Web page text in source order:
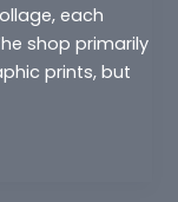
each
shop primarily
prints, but